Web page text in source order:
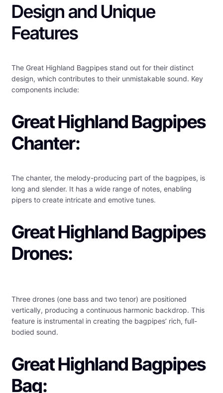
Design and Unique
Features
The Great Highland Bagpipes stand out for their distinct
design, which contributes to their unmistakable sound. Key
components include:
Great Highland Bagpipes
Chanter:
The chanter, the melody-producing part of the bagpipes, is
long and slender. It has a wide range of notes, enabling
pipers to create intricate and emotive tunes.
Great Highland Bagpipes
Drones:
Three drones (one bass and two tenor) are positioned
vertically, producing a continuous harmonic backdrop. This
feature is instrumental in creating the bagpipes’ rich, full-
bodied sound.
Great Highland Bagpipes
Bag: